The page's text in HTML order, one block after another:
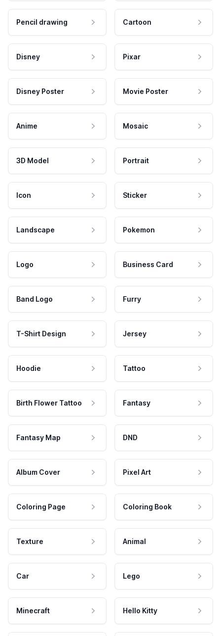
Pencil drawing Cartoon
Disney Pixar
Disney Poster Movie Poster
Anime Mosaic
3D Model Portrait
Icon Sticker
Landscape Pokemon
Logo Business Card
Band Logo Furry
T-Shirt Design Jersey
Hoodie Tattoo
Birth Flower Tattoo Fantasy
Fantasy Map DND
Album Cover Pixel Art
Coloring Page Coloring Book
Texture Animal
Car Lego
Minecraft Hello Kitty